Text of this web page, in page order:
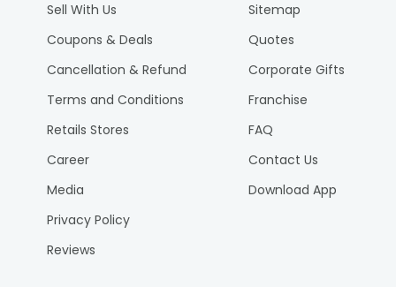
Sell With Us
Coupons & Deals
Cancellation & Refund
Terms and Conditions
Retails Stores
Career
Media
Privacy Policy
Reviews
Sitemap
Quotes
Corporate Gifts
Franchise
FAQ
Contact Us
Download App